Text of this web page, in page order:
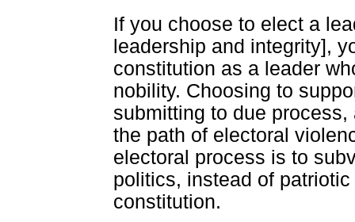
If you choose to elect a
leadership and integrity],
constitution as a leader
nobility. Choosing to
submitting to due
the path of electoral
electoral process is to
politics, instead of
constitution.